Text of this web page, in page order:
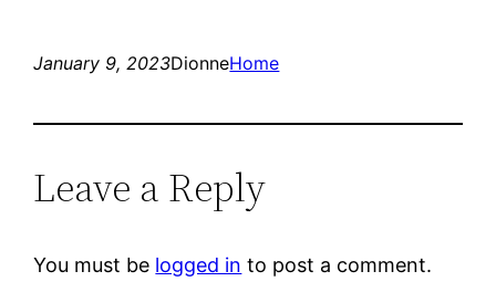
January 9, 2023DionneHome
Leave a Reply
You must be logged in to post a comment.